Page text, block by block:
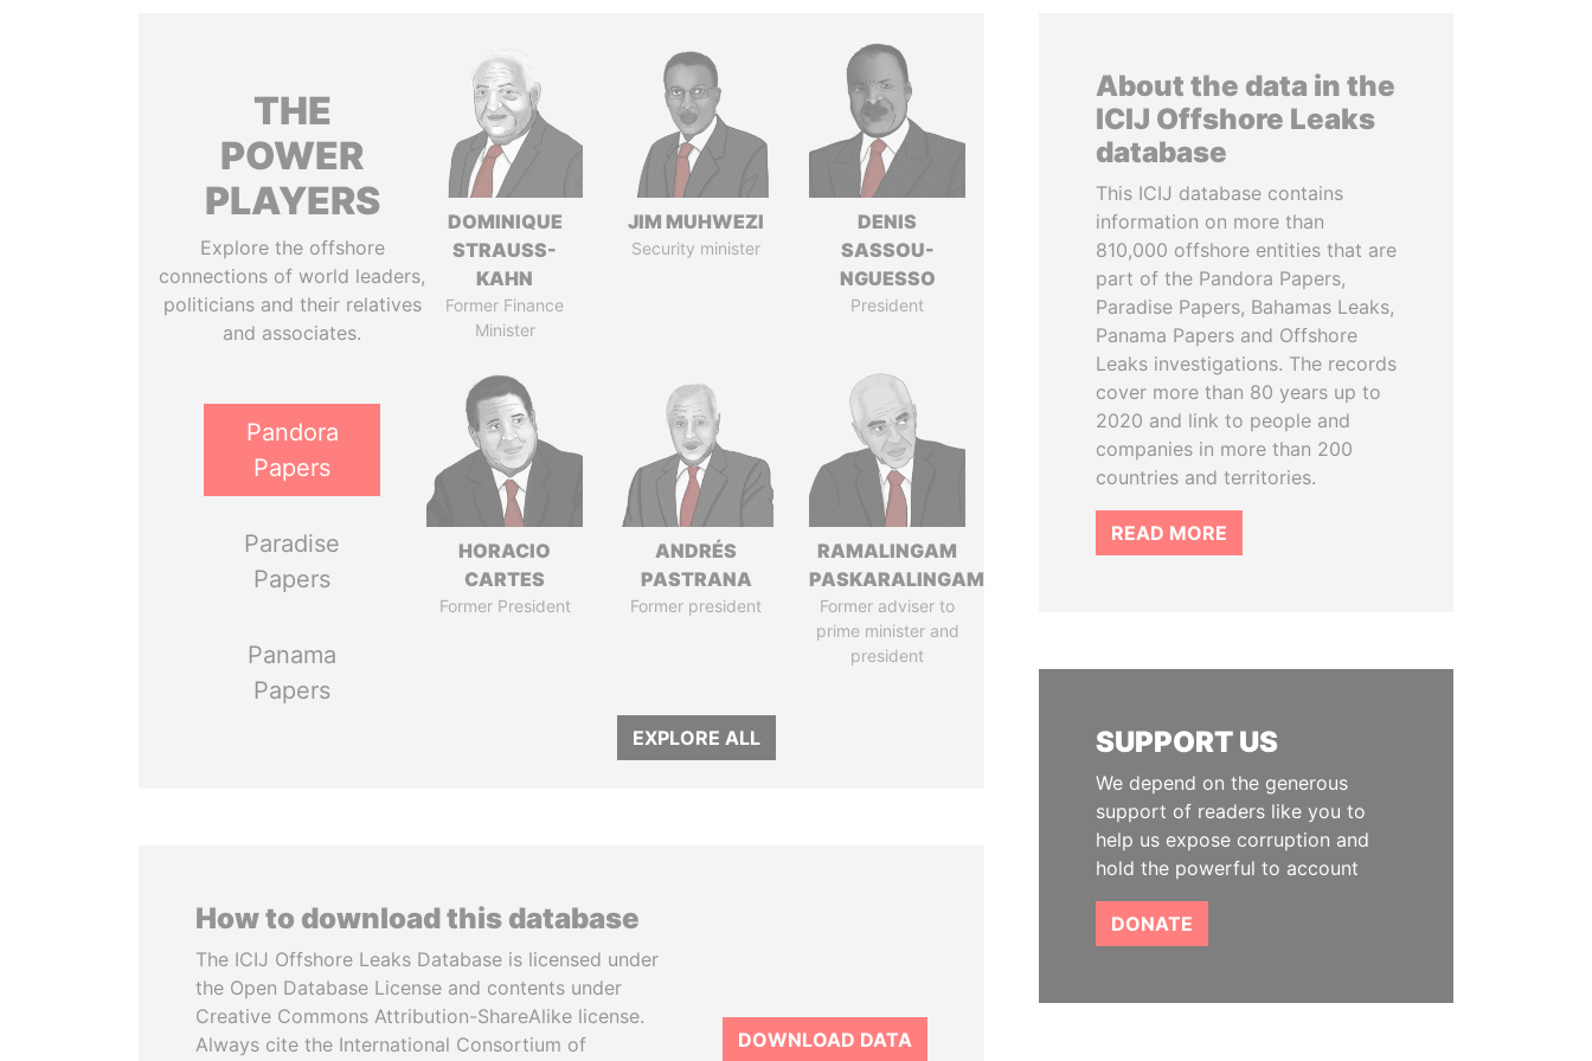
THE
POWER
PLAYERS
Explore the offshore
connections of world leaders,
politicians and their relatives
and associates.
Pandora
Papers
Paradise
Papers
Panama
Papers
DOMINIQUE
STRAUSS-
KAHN
Former Finance
Minister
JIM MUHWEZI
Security minister
DENIS
SASSOU-
NGUESSO
President
HORACIO
CARTES
Former President
ANDRÉS
PASTRANA
Former president
RAMALINGAM
PASKARALINGAM
Former adviser to
prime minister and
president
EXPLORE ALL
How to download this database
The ICIJ Offshore Leaks Database is licensed under
the Open Database License and contents under
Creative Commons Attribution-ShareAlike license.
Always cite the International Consortium of
DOWNLOAD DATA
About the data in the
ICIJ Offshore Leaks
database
This ICIJ database contains
information on more than
810,000 offshore entities that are
part of the Pandora Papers,
Paradise Papers, Bahamas Leaks,
Panama Papers and Offshore
Leaks investigations. The records
cover more than 80 years up to
2020 and link to people and
companies in more than 200
countries and territories.
READ MORE
SUPPORT US
We depend on the generous
support of readers like you to
help us expose corruption and
hold the powerful to account
DONATE